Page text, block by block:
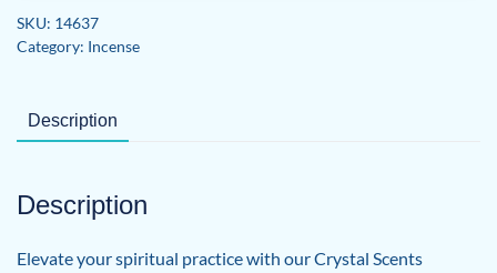
Kit
SKU: 14637
Category: Incense
Description
Description
Elevate your spiritual practice with our Crystal Scents